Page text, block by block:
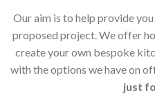
Our aim is to help provide
proposed project. We offer
create your own bespoke
with the options we have on
just